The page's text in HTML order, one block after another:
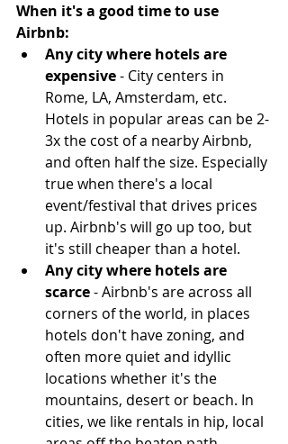
When it's a good time to use
Airbnb:
Any city where hotels are
expensive - City centers in
Rome, LA, Amsterdam, etc.
Hotels in popular areas can be 2-
3x the cost of a nearby Airbnb,
and often half the size. Especially
true when there's a local
event/festival that drives prices
up. Airbnb's will go up too, but
it's still cheaper than a hotel.
Any city where hotels are
scarce - Airbnb's are across all
corners of the world, in places
hotels don't have zoning, and
often more quiet and idyllic
locations whether it's the
mountains, desert or beach. In
cities, we like rentals in hip, local